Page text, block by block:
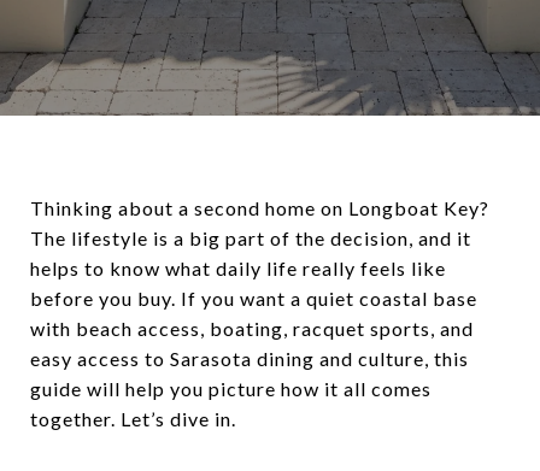
Thinking about a second home on Longboat Key?
The lifestyle is a big part of the decision, and it
helps to know what daily life really feels like
before you buy. If you want a quiet coastal base
with beach access, boating, racquet sports, and
easy access to Sarasota dining and culture, this
guide will help you picture how it all comes
together. Let’s dive in.